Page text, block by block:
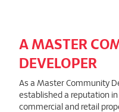
A MASTER
DEVELOPER
As a Master Community
established a reputation
commercial and retail